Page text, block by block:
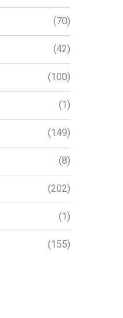
(70)
(42)
(100)
(1)
(149)
(8)
(202)
(1)
(155)